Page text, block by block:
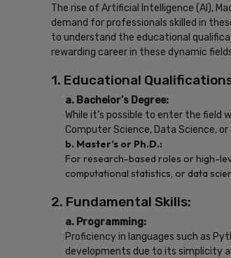
The rise of Artificial Intelligence (AI),
demand for professionals skilled in
to understand the educational
rewarding career in these dynamic
1. Educational
a. Bachelor’s Degree:
While it’s possible to enter the field
Computer Science, Data Science, or
b. Master’s or Ph.D.:
For research-based roles or high-
computational statistics, or data
2. Fundamental Skills:
a. Programming:
Proficiency in languages such as
developments due to its simplicity